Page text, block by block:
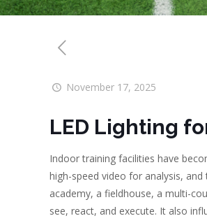
November 17, 2025
LED Lighting
Indoor training facilities have
high-speed video for analysis,
academy, a fieldhouse, a multi-
see, react, and execute. It also